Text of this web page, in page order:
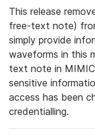
This release
free-text note)
simply provide
waveforms in this
text note in
sensitive
access has been
credentialling.